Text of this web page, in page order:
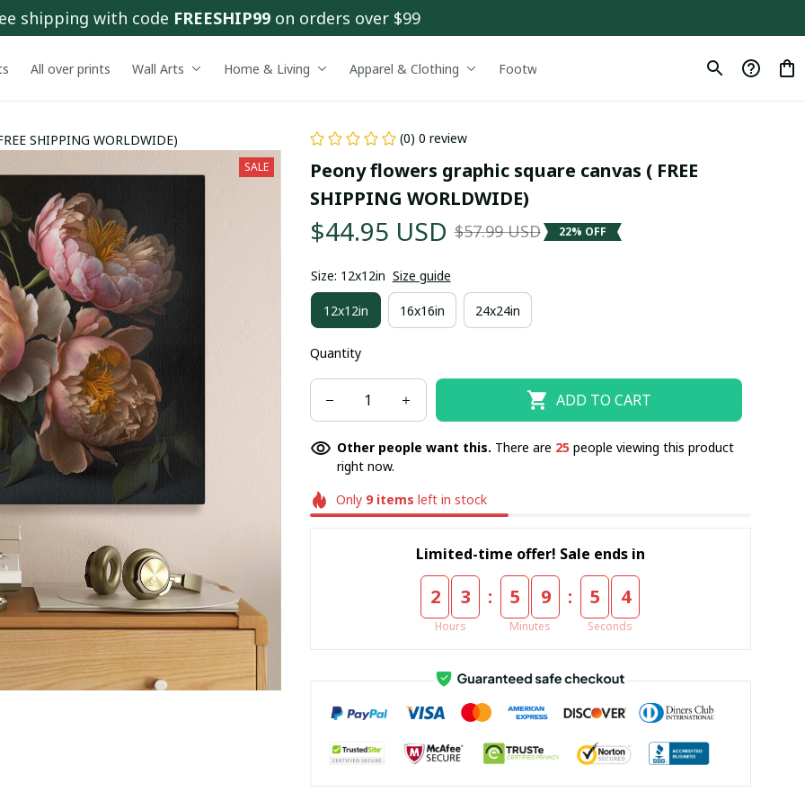
shipping with code FREESHIP99 on orders over $99
All over prints Wall Arts Home & Living Apparel & Clothing Footwear
SHIPPING WORLDWIDE)
SALE
(0) 0 review
Peony flowers graphic square canvas ( FREE
SHIPPING WORLDWIDE)
$44.95 USD $57.99 USD 22% OFF
Size: 12x12in Size guide
12x12in 16x16in 24x24in
Quantity
ADD TO CART
Other people want this. There are 25people viewing this product
right now.
Only 9items left in stock
Limited-time offer! Sale ends in
2 3
Hours
: 5 9
Minutes
: 5 3
Seconds